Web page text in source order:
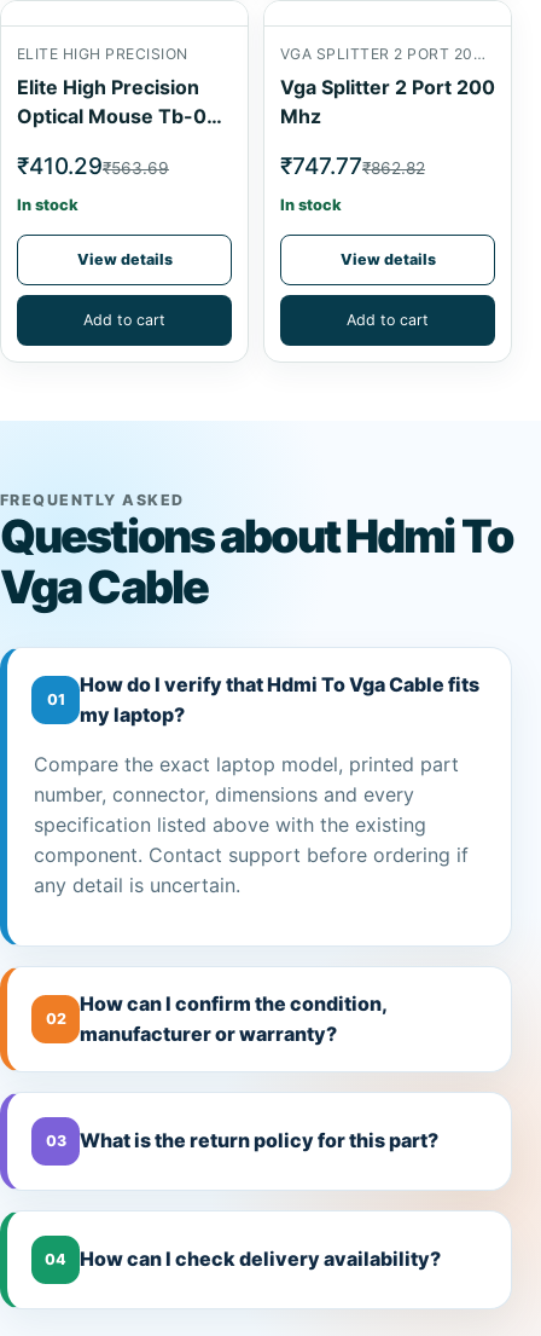
ELITE HIGH PRECISION
Elite High Precision
Optical Mouse Tb-0P-
₹410.29₹563.69
In stock
View details
Add to cart
VGA SPLITTER 2 PORT 200 MHZVGA SPLITTER 2 PORT 200 MHZ
Vga Splitter 2 Port 200
Mhz
₹747.77₹862.82
In stock
View details
Add to cart
FREQUENTLY ASKED
Questions about Hdmi To
Vga Cable
01
How do I verify that Hdmi To Vga Cable fits
my laptop?
Compare the exact laptop model, printed part
number, connector, dimensions and every
specification listed above with the existing
component. Contact support before ordering if
any detail is uncertain.
02
How can I confirm the condition,
manufacturer or warranty?
03 What is the return policy for this part?
04 How can I check delivery availability?